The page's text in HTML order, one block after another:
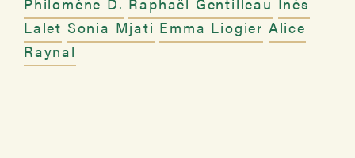
Lalet Sonia Mjati Emma Liogier Alice
Raynal